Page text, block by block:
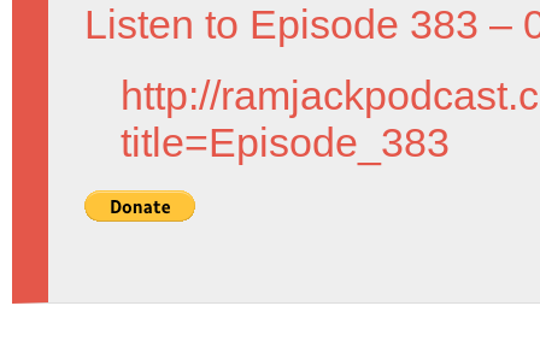
Listen to Episode 383 –
http://
title=Episode_383